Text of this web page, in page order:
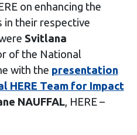
on enhancing the
in their respective
Svitlana
of the National
with the presentation
HERE Team for Impact
NAUFFAL, HERE –